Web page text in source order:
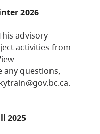
2026
advisory
activities from
any questions,
2025